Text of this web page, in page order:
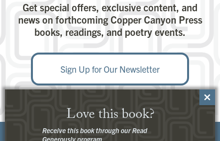
Get special offers, exclusive content, and
news on forthcoming Copper Canyon Press
books, readings, and poetry events.
Sign Up for Our Newsletter
Close
Love this book?
Receive this book through our Read
Generously program.